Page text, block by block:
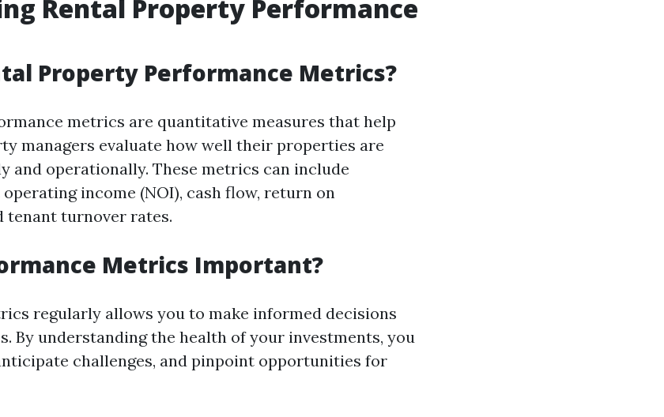
Rental Property Performance
Property Performance Metrics?
metrics are quantitative measures that help
managers evaluate how well their properties are
and operationally. These metrics can include
income (NOI), cash flow, return on
tenant turnover rates.
Metrics Important?
regularly allows you to make informed decisions
By understanding the health of your investments, you
challenges, and pinpoint opportunities for